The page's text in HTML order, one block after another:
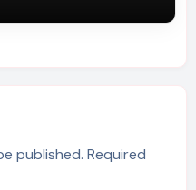
published. Required